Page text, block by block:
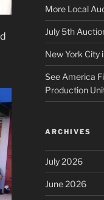
More Local
July 5th
New York City
See America
Production
ARCHIVES
July 2026
June 2026